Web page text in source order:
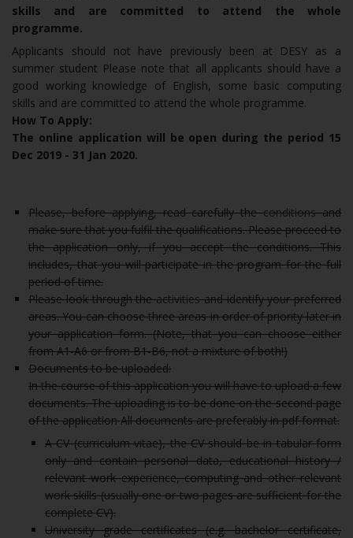
skills and are committed to attend the whole
programme.
Applicants should not have previously been at DESY as a
summer student Please note that all applicants should have a
good working knowledge of English, some basic computing
skills and are committed to attend the whole programme.
How To Apply:
The online application will be open during the period 15
Dec 2019 - 31 Jan 2020.
Please, before applying, read carefully theconditionsand
make sure that you fulfil the qualifications. Please proceed to
the application only, if you accept the conditions. This
includes, that you will participate in the program for the full
period of time.
Please look through theactivitiesand identify your preferred
areas. You can choose three areas in order of priority later in
your application form. (Note, that you can choose either
from A1-A6 or from B1-B6, not a mixture of both!)
Documents to be uploaded:
In the course of this application you will have to upload a few
documents. The uploading is to be done on the second page
of the application All documents are preferably in pdf format.
A CV (curriculum vitae), the CV should be in tabular form
only and contain personal data, educational history /
relevant work experience, computing and other relevant
work skills (usually one or two pages are sufficient for the
complete CV).
University grade certificates (e.g. bachelor certificate,